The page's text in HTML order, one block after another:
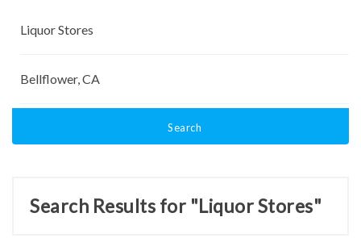
Search
Search Results for "Liquor Stores"